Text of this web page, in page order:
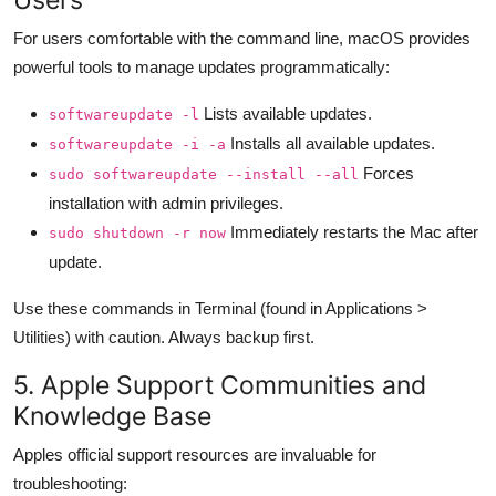
For users comfortable with the command line, macOS provides
powerful tools to manage updates programmatically:
softwareupdate -l Lists available updates.
softwareupdate -i -a Installs all available updates.
sudo softwareupdate --install --all Forces
installation with admin privileges.
sudo shutdown -r now Immediately restarts the Mac after
update.
Use these commands in Terminal (found in Applications >
Utilities) with caution. Always backup first.
5. Apple Support Communities and
Knowledge Base
Apples official support resources are invaluable for
troubleshooting: